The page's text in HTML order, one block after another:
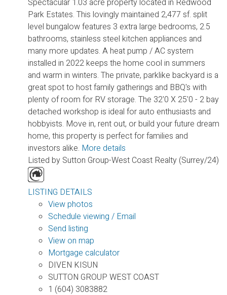
Park Estates. This lovingly maintained 2,477 sf. split
level bungalow features 3 extra large bedrooms, 2.5
bathrooms, stainless steel kitchen appliances and
many more updates. A heat pump / AC system
installed in 2022 keeps the home cool in summers
and warm in winters. The private, parklike backyard is a
great spot to host family gatherings and BBQ's with
plenty of room for RV storage. The 32'0 X 25'0 - 2 bay
detached workshop is ideal for auto enthusiasts and
hobbyists. Move in, rent out, or build your future dream
home, this property is perfect for families and
investors alike. More details
Listed by Sutton Group-West Coast Realty (Surrey/24)
LISTING DETAILS
View photos
Schedule viewing / Email
Send listing
View on map
Mortgage calculator
DIVEN KISUN
SUTTON GROUP WEST COAST
1 (604) 3083882